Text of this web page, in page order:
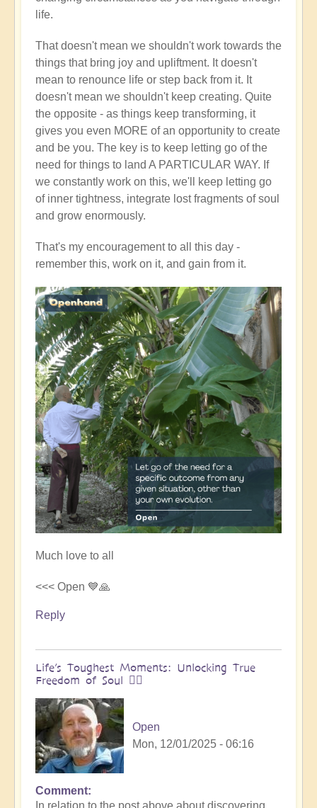
life.
That doesn't mean we shouldn't work towards the
things that bring joy and upliftment. It doesn't
mean to renounce life or step back from it. It
doesn't mean we shouldn't keep creating. Quite
the opposite - as things keep transforming, it
gives you even MORE of an opportunity to create
and be you. The key is to keep letting go of the
need for things to land A PARTICULAR WAY. If
we constantly work on this, we'll keep letting go
of inner tightness, integrate lost fragments of soul
and grow enormously.
That's my encouragement to all this day -
remember this, work on it, and gain from it.
Much love to all
<<< Open 💙🙏
Reply
Life’s Toughest Moments: Unlocking True
Freedom of Soul 🧗‍♀️
Open
Mon, 12/01/2025 - 06:16
In
Comment